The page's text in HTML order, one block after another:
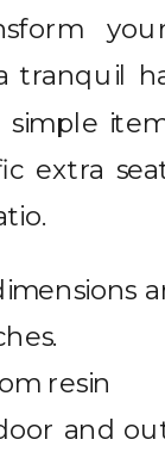
tranquil
simple
extra
resin
and